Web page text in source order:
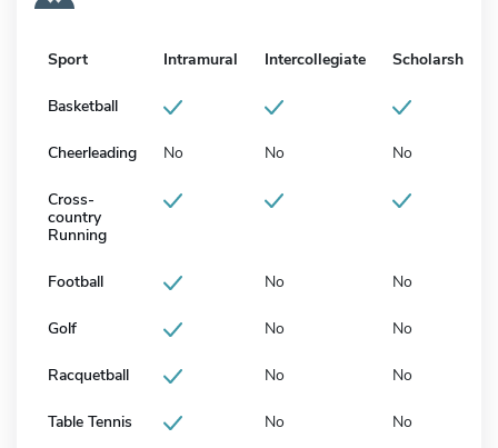
Sport Intramural Intercollegiate Scholarship
Basketball
Cheerleading No No No
Cross-
country
Running
Football No No
Golf No No
Racquetball No No
Table Tennis No No